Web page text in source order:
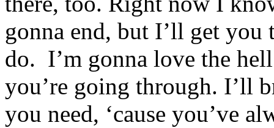
gonna end, but I’ll get
do. I’m gonna love the
you’re going through. I’ll
you need, ‘cause you’ve